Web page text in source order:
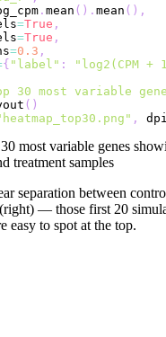
. mean ( ) . mean ( ) ,
=True ,
=True ,
=0.3 ,
{ "label" : "log2(CPM +
30 most variable
( )
, dpi
separation between
(right) — those first 20
easy to spot at the top.